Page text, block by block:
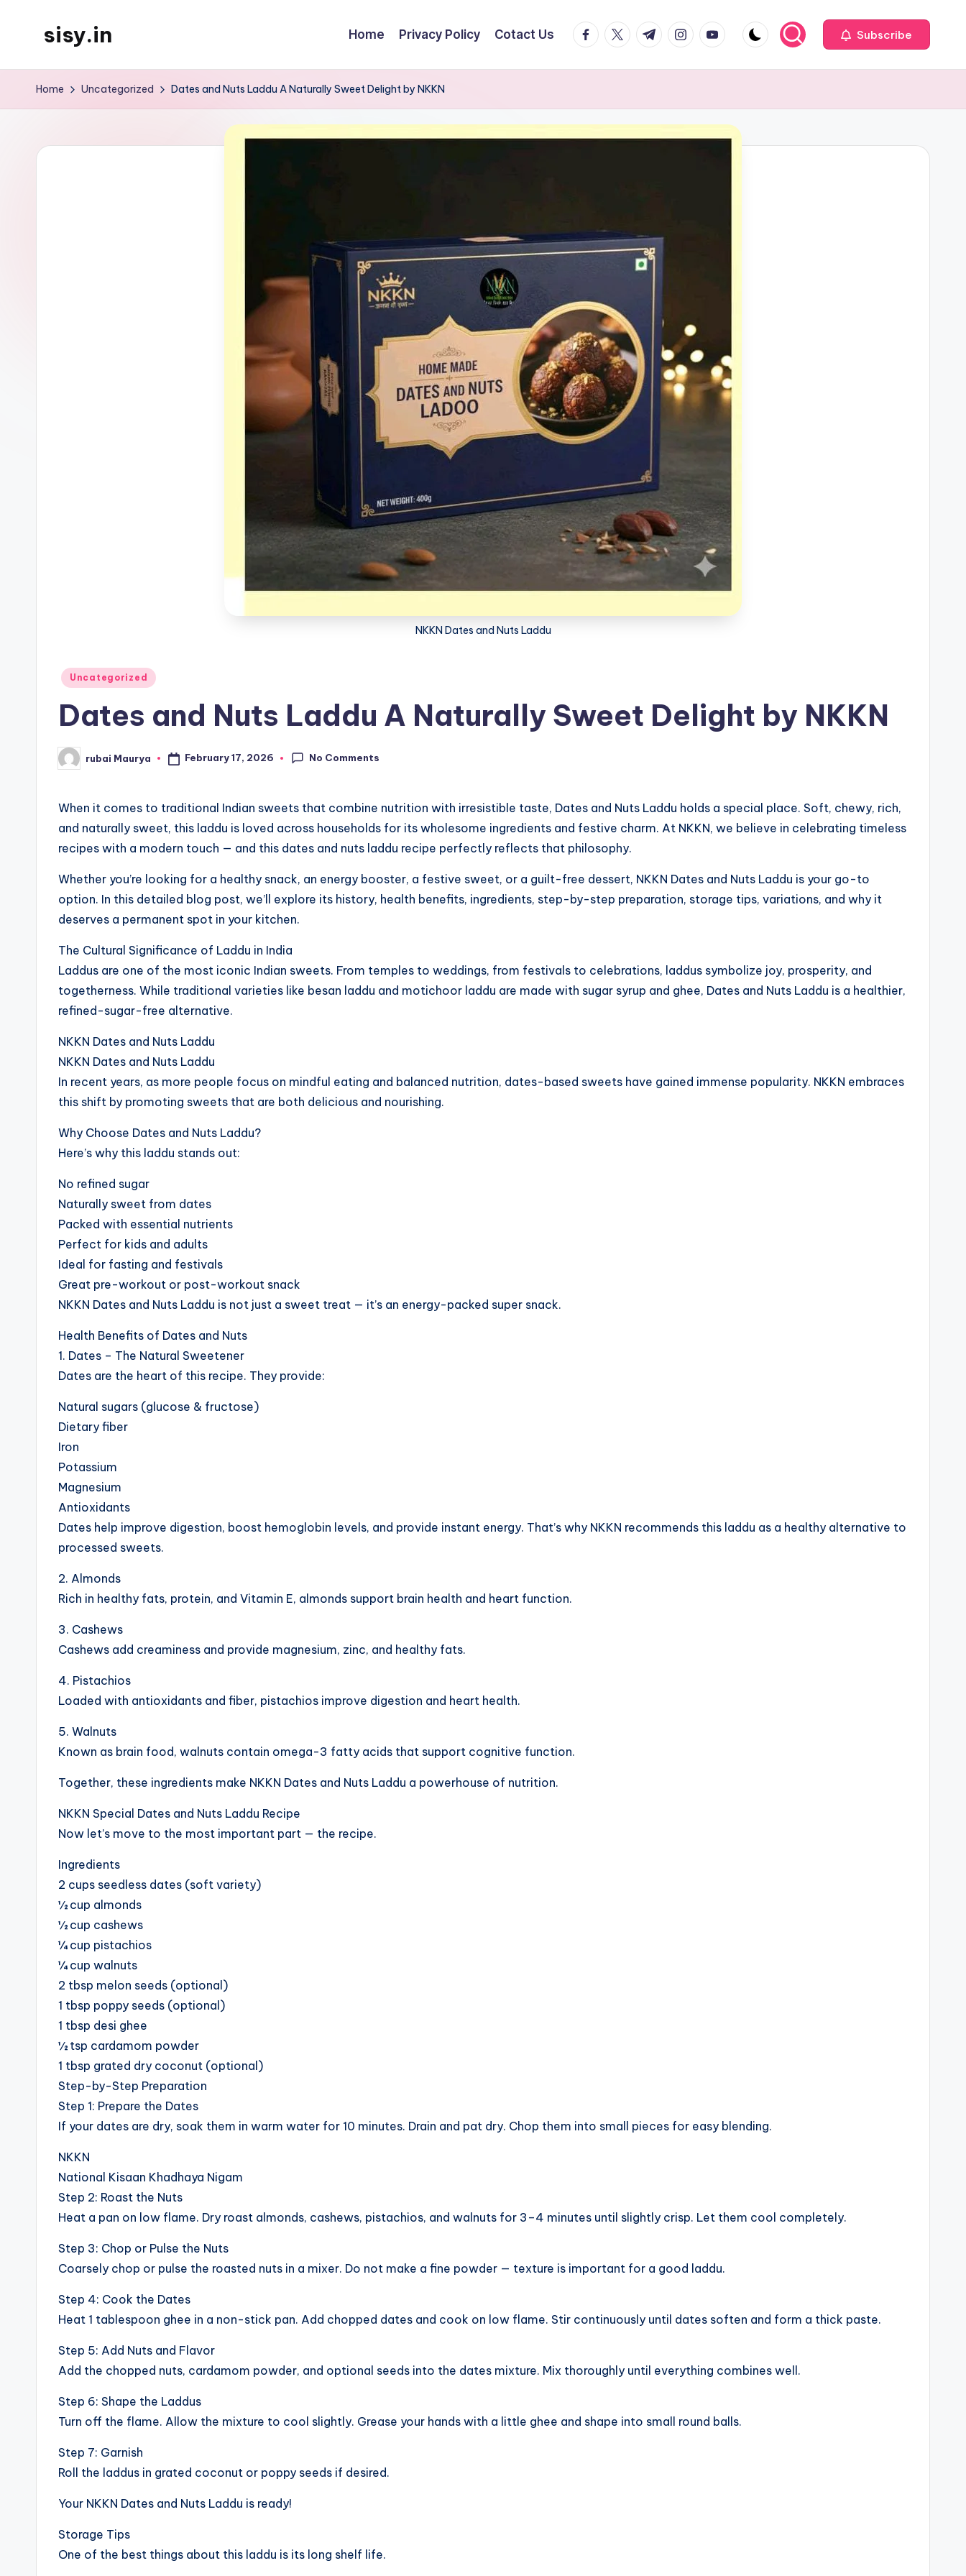
sisy.in Home Privacy Policy Cotact Us facebook.com
twitter.com
t.me instagram.com
youtube.com Subscribe
Home Uncategorized Dates and Nuts Laddu A Naturally Sweet Delight by NKKN
NKKN Dates and Nuts Laddu
Posted
Uncategorized
Dates and Nuts Laddu A Naturally Sweet Delight by NKKN
Posted
by
rubai Maurya February 17, 2026 No Comments
When it comes to traditional Indian sweets that combine nutrition with irresistible taste, Dates and Nuts Laddu holds a special place. Soft, chewy, rich,
and naturally sweet, this laddu is loved across households for its wholesome ingredients and festive charm. At NKKN, we believe in celebrating timeless
recipes with a modern touch — and this dates and nuts laddu recipe perfectly reflects that philosophy.
Whether you’re looking for a healthy snack, an energy booster, a festive sweet, or a guilt-free dessert, NKKN Dates and Nuts Laddu is your go-to
option. In this detailed blog post, we’ll explore its history, health benefits, ingredients, step-by-step preparation, storage tips, variations, and why it
deserves a permanent spot in your kitchen.
The Cultural Significance of Laddu in India
Laddus are one of the most iconic Indian sweets. From temples to weddings, from festivals to celebrations, laddus symbolize joy, prosperity, and
togetherness. While traditional varieties like besan laddu and motichoor laddu are made with sugar syrup and ghee, Dates and Nuts Laddu is a healthier,
refined-sugar-free alternative.
NKKN Dates and Nuts Laddu
NKKN Dates and Nuts Laddu
In recent years, as more people focus on mindful eating and balanced nutrition, dates-based sweets have gained immense popularity. NKKN embraces
this shift by promoting sweets that are both delicious and nourishing.
Why Choose Dates and Nuts Laddu?
Here’s why this laddu stands out:
No refined sugar
Naturally sweet from dates
Packed with essential nutrients
Perfect for kids and adults
Ideal for fasting and festivals
Great pre-workout or post-workout snack
NKKN Dates and Nuts Laddu is not just a sweet treat — it’s an energy-packed super snack.
Health Benefits of Dates and Nuts
1. Dates – The Natural Sweetener
Dates are the heart of this recipe. They provide:
Natural sugars (glucose & fructose)
Dietary fiber
Iron
Potassium
Magnesium
Antioxidants
Dates help improve digestion, boost hemoglobin levels, and provide instant energy. That’s why NKKN recommends this laddu as a healthy alternative to
processed sweets.
2. Almonds
Rich in healthy fats, protein, and Vitamin E, almonds support brain health and heart function.
3. Cashews
Cashews add creaminess and provide magnesium, zinc, and healthy fats.
4. Pistachios
Loaded with antioxidants and fiber, pistachios improve digestion and heart health.
5. Walnuts
Known as brain food, walnuts contain omega-3 fatty acids that support cognitive function.
Together, these ingredients make NKKN Dates and Nuts Laddu a powerhouse of nutrition.
NKKN Special Dates and Nuts Laddu Recipe
Now let’s move to the most important part — the recipe.
Ingredients
2 cups seedless dates (soft variety)
½ cup almonds
½ cup cashews
¼ cup pistachios
¼ cup walnuts
2 tbsp melon seeds (optional)
1 tbsp poppy seeds (optional)
1 tbsp desi ghee
½ tsp cardamom powder
1 tbsp grated dry coconut (optional)
Step-by-Step Preparation
Step 1: Prepare the Dates
If your dates are dry, soak them in warm water for 10 minutes. Drain and pat dry. Chop them into small pieces for easy blending.
NKKN
National Kisaan Khadhaya Nigam
Step 2: Roast the Nuts
Heat a pan on low flame. Dry roast almonds, cashews, pistachios, and walnuts for 3–4 minutes until slightly crisp. Let them cool completely.
Step 3: Chop or Pulse the Nuts
Coarsely chop or pulse the roasted nuts in a mixer. Do not make a fine powder — texture is important for a good laddu.
Step 4: Cook the Dates
Heat 1 tablespoon ghee in a non-stick pan. Add chopped dates and cook on low flame. Stir continuously until dates soften and form a thick paste.
Step 5: Add Nuts and Flavor
Add the chopped nuts, cardamom powder, and optional seeds into the dates mixture. Mix thoroughly until everything combines well.
Step 6: Shape the Laddus
Turn off the flame. Allow the mixture to cool slightly. Grease your hands with a little ghee and shape into small round balls.
Step 7: Garnish
Roll the laddus in grated coconut or poppy seeds if desired.
Your NKKN Dates and Nuts Laddu is ready!
Storage Tips
One of the best things about this laddu is its long shelf life.